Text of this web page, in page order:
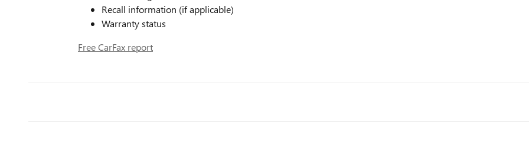
Recall information (if applicable)
Warranty status
Free CarFax report